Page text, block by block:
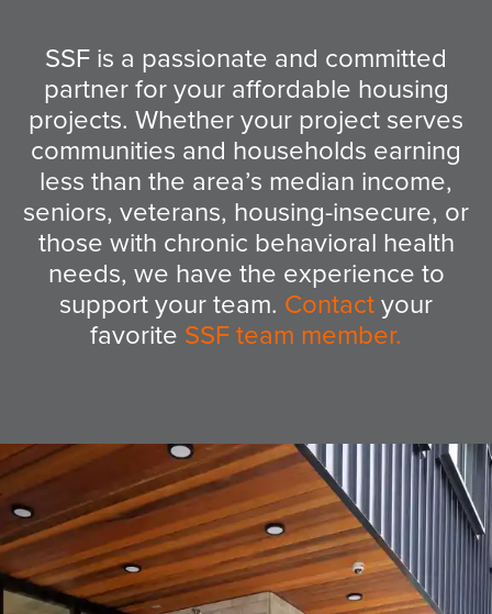
SSF is a passionate and committed
partner for your affordable housing
projects. Whether your project serves
communities and households earning
less than the area’s median income,
seniors, veterans, housing-insecure, or
those with chronic behavioral health
needs, we have the experience to
support your team. Contact your
favorite SSF team member.
Ethiopian Village Senior Apartments
and Community Center
Seattle, WA